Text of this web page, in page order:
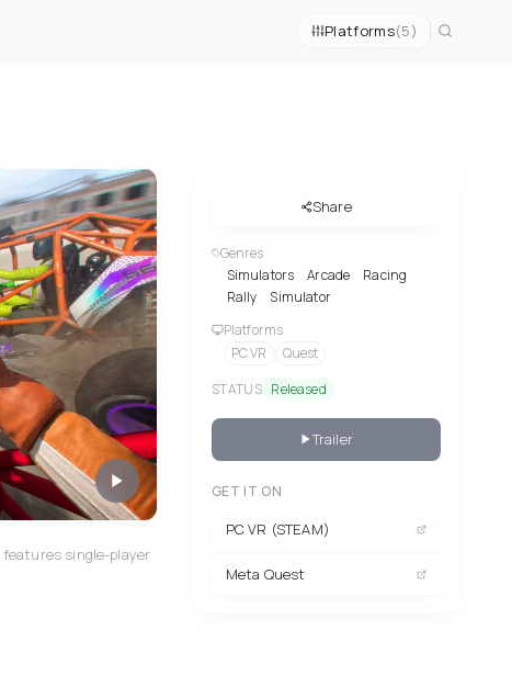
Platforms(5)
features single-player
Share
Genres
Simulators
Arcade
Racing
Rally
Simulator
Platforms
PC VR
Quest
STATUS Released
Trailer
GET IT ON
PC VR (STEAM)
Meta Quest